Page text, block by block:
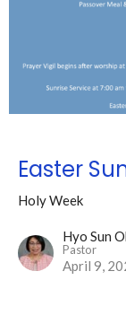
Easter
Holy Week
Hyo Sun
Pastor
April 9,